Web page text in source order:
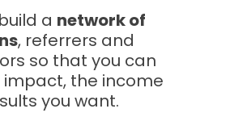
a network of
, referrers and
so that you can
the income
you want.